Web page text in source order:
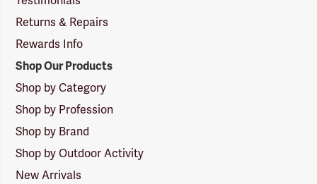
Returns & Repairs
Rewards Info
Shop Our Products
Shop by Category
Shop by Profession
Shop by Brand
Shop by Outdoor Activity
New Arrivals